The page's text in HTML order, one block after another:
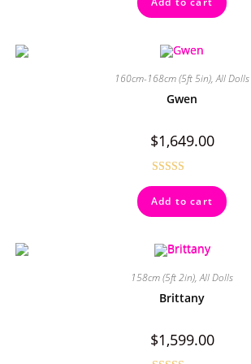
out of 5
160cm-168cm (5ft 5in),All Dolls
Gwen
$1,649.00
Rated4.50
out of 5
Add to cart
158cm (5ft 2in),All Dolls
Brittany
$1,599.00